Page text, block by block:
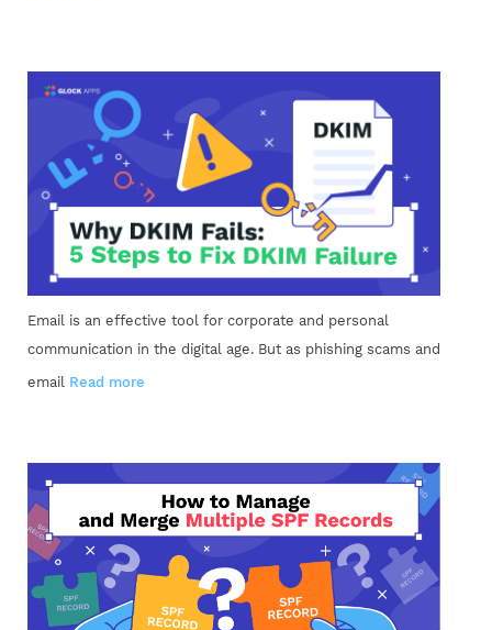
Email is an effective tool for corporate and personal
communication in the digital age. But as phishing scams and
email Read more